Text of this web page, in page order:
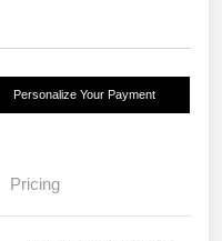
Personalize Your Payment
Pricing